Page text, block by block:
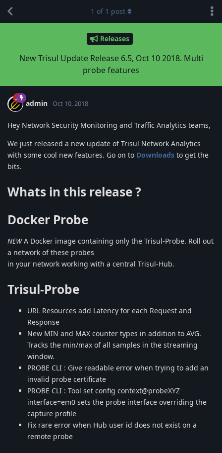
Releases
New Trisul Update Release 6.5, Oct 10 2018. Multi
probe features
1 of 1 post
admin Oct 10, 2018
Hey Network Security Monitoring and Traffic Analytics teams,
We just released a new update of Trisul Network Analytics
with some cool new features. Go on to Downloads to get the
bits.
Whats in this release ?
Docker Probe
NEWA Docker image containing only the Trisul-Probe. Roll out
a network of these probes
in your network working with a central Trisul-Hub.
Trisul-Probe
URL Resources add Latency for each Request and
Response
New MIN and MAX counter types in addition to AVG.
Tracks the min/max of all samples in the streaming
window.
PROBE CLI : Give readable error when trying to add an
invalid probe certificate
PROBE CLI : Tool set config context@probeXYZ
interface=em0 sets the probe interface overriding the
capture profile
Fix rare error when Hub user id does not exist on a
remote probe